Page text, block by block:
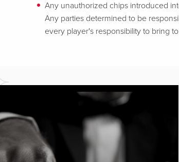
Any unauthorized chips introduced
Any parties determined to be
every player's responsibility to bring